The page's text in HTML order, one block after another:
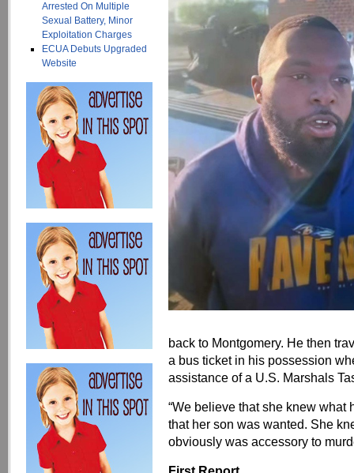
Arrested On Multiple
Sexual Battery, Minor
Exploitation Charges
ECUA Debuts Upgraded
Website
back to Montgomery. He then
a bus ticket in his possession
assistance of a U.S. Marshals
“We believe that she knew what
that her son was wanted. She
obviously was accessory to